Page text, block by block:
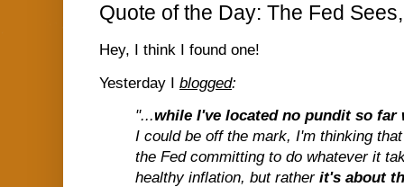
Quote of the Day: The Fed
Hey, I think I found one!
Yesterday I blogged:
"...while I've located no pundit so far
I could be off the mark, I'm thinking
the Fed committing to do whatever it
healthy inflation, but rather it's about